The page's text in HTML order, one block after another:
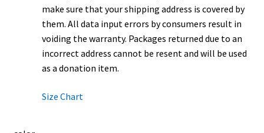
make sure that your shipping address is covered by
them. All data input errors by consumers result in
voiding the warranty. Packages returned due to an
incorrect address cannot be resent and will be used
as a donation item.
Size Chart